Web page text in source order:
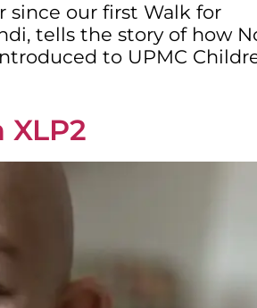
since our first Walk for
tells the story of how
to UPMC